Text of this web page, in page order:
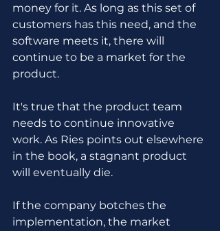
money for it. As long as this set of
customers has this need, and the
software meets it, there will
continue to be a market for the
product.
It's true that the product team
needs to continue innovative
work. As Ries points out elsewhere
in the book, a stagnant product
will eventually die.
If the company botches the
implementation, the market